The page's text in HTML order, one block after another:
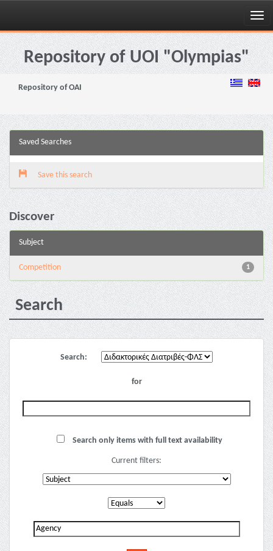
Skip
navigationRepository of UOI "Olympias"
Repository of OAI
Saved Searches
Save this search
Discover
Subject
1
Competition
Search
Search:
for
Search only items with full text availability
Current filters: